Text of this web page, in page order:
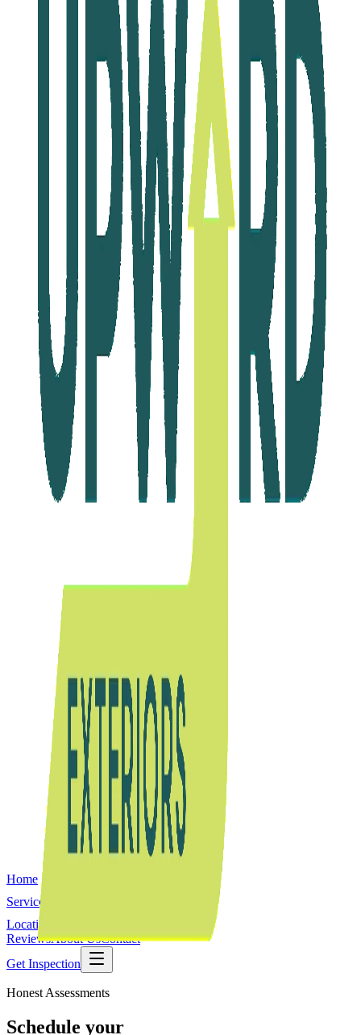
Home
Services
Locations
ReviewsAbout UsContact
Get Inspection
Honest Assessments
Schedule your